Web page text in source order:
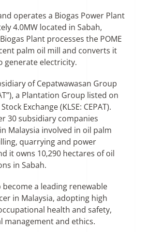
operates a Biogas Power Plant
4.0MW located in Sabah,
Plant processes the POME
palm oil mill and converts it
generate electricity.
of Cepatwawasan Group
a Plantation Group listed on
Exchange (KLSE: CEPAT).
30 subsidiary companies
Malaysia involved in oil palm
quarrying and power
it owns 10,290 hectares of oil
in Sabah.
a leading renewable
in Malaysia, adopting high
health and safety,
management and ethics.